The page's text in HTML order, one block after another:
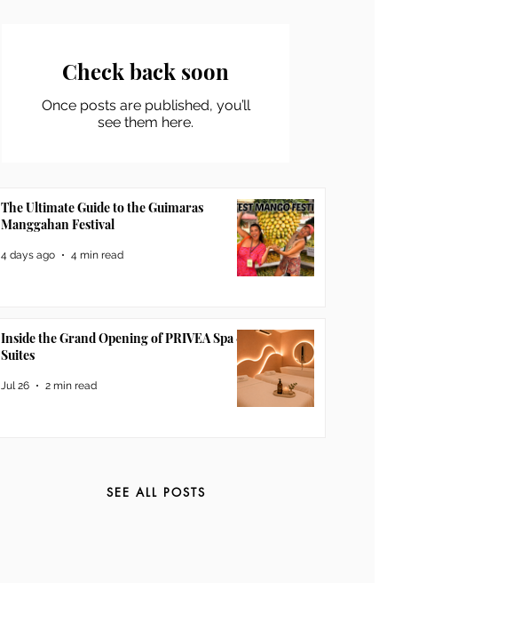
Check back soon
Once posts are published, you’ll
see them here.
The Ultimate Guide to the Guimaras
Manggahan Festival
4 days ago 4 min read
Inside the Grand Opening of PRIVEA Spa &
Suites
Jul 26 2 min read
SEE ALL POSTS